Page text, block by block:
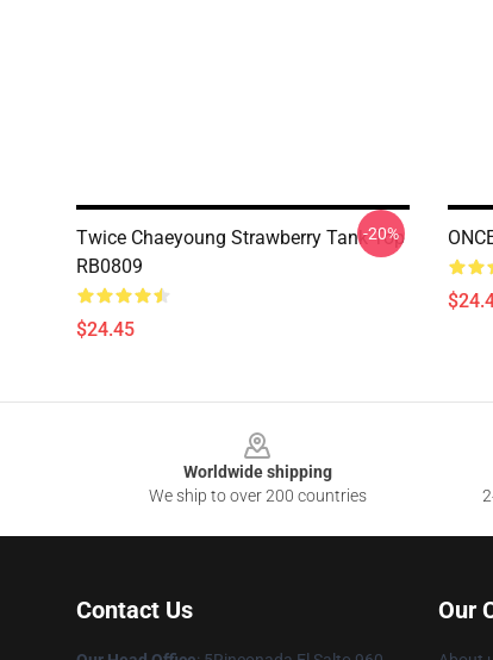
Twice Chaeyoung Strawberry Tank Top
RB0809
$24.45
-20%
Worldwide shipping
We ship to over 200 countries
Contact Us Our